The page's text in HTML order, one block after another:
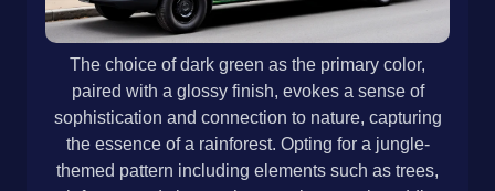
The choice of dark green as the primary color,
paired with a glossy finish, evokes a sense of
sophistication and connection to nature, capturing
the essence of a rainforest. Opting for a jungle-
themed pattern including elements such as trees,